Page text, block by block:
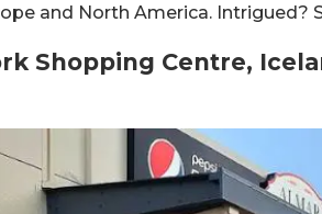
and North America. Intrigued?
Shopping Centre,